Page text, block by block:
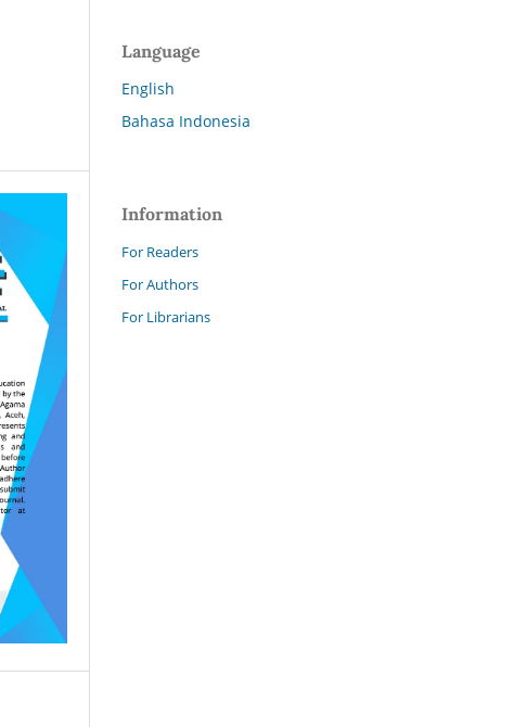
Language
English
Bahasa Indonesia
Information
For Readers
For Authors
For Librarians